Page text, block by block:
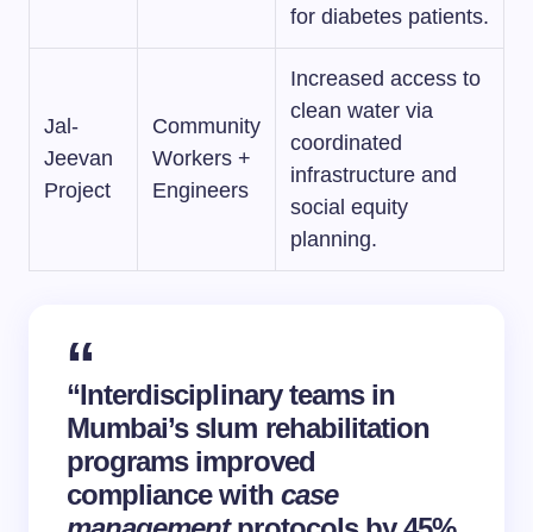
for diabetes patients.
Jal-
Jeevan
Project
Community
Workers +
Engineers
Increased access to
clean water via
coordinated
infrastructure and
social equity
planning.
“Interdisciplinary teams in
Mumbai’s slum rehabilitation
programs improved
compliance with case